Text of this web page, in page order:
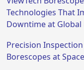
Technologies That
Downtime at Global
Precision
Borescopes at